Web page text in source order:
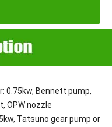
0.75kw, Bennett pump,
OPW nozzle
Tatsuno gear pump or